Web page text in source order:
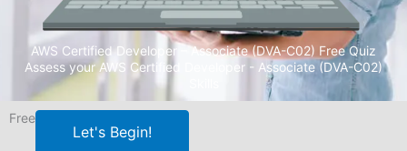
AWS Certified Developer – Associate (DVA-C02) Free Quiz
Assess your AWS Certified Developer - Associate (DVA-C02)
Free
Let's Begin!